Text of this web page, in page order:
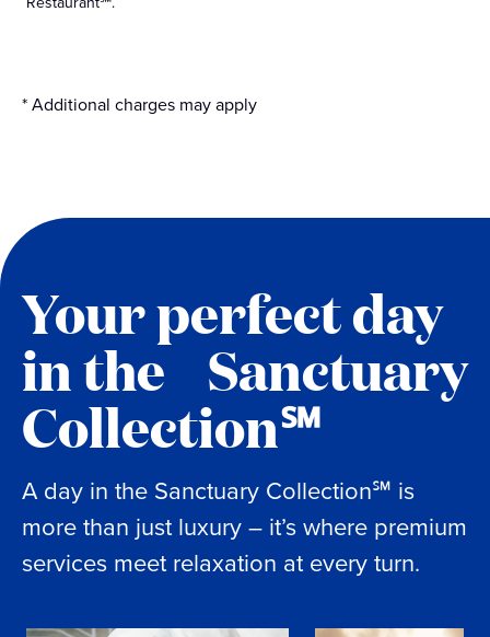
* Additional charges may apply
Your perfect day
in the Sanctuary
Collection℠
A day in the Sanctuary Collection℠ is
more than just luxury – it’s where premium
services meet relaxation at every turn.